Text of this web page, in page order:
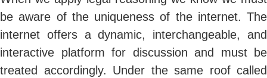
be aware of the uniqueness of the internet. The
internet offers a dynamic, interchangeable, and
interactive platform for discussion and must be
treated accordingly. Under the same roof called